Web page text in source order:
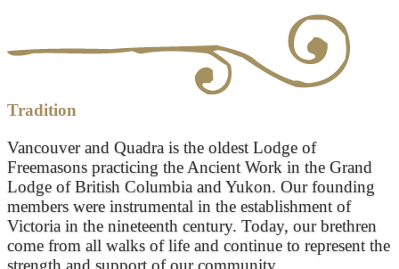
Tradition
Vancouver and Quadra is the oldest Lodge of
Freemasons practicing the Ancient Work in the Grand
Lodge of British Columbia and Yukon. Our founding
members were instrumental in the establishment of
Victoria in the nineteenth century. Today, our brethren
come from all walks of life and continue to represent the